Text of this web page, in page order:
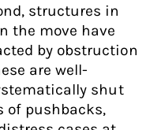
structures in
the move have
by obstruction
are well-
shut
of pushbacks,